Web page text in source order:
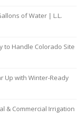
of Water | L.L.
to Handle Colorado Site
Up with Winter-Ready
& Commercial Irrigation